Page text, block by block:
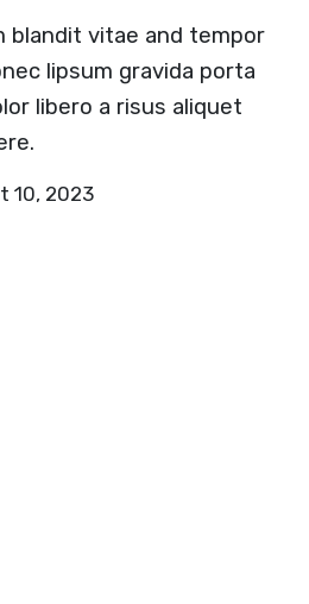
blandit vitae and tempor
lipsum gravida porta
libero a risus aliquet
10, 2023